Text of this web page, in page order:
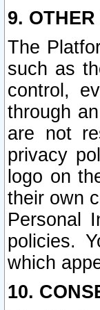
9. OTHER
The
such as
control,
through
are not
privacy
logo on
their own
Personal
policies.
which
10.